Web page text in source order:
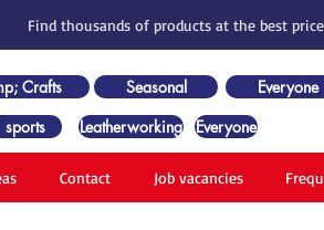
Find thousands of products at the best
Crafts Seasonal
Everyone
sports Leatherworking Everyone
Contact Job vacancies